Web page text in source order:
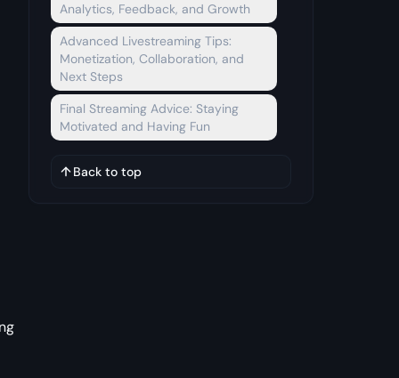
Analytics, Feedback, and Growth
Advanced Livestreaming Tips:
Monetization, Collaboration, and
Next Steps
Final Streaming Advice: Staying
Motivated and Having Fun
Back to top